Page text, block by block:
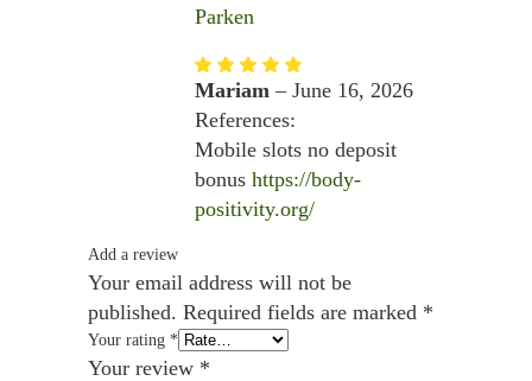
Parken
5
out
of 5
Mariam – June 16, 2026
References:
Mobile slots no deposit
bonus https://body-
positivity.org/
Add a review
Your email address will not be
published. Required fields are marked *
Your rating *
Your review *